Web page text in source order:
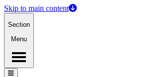
Skip to main content
Section
Menu
Menu
Menu